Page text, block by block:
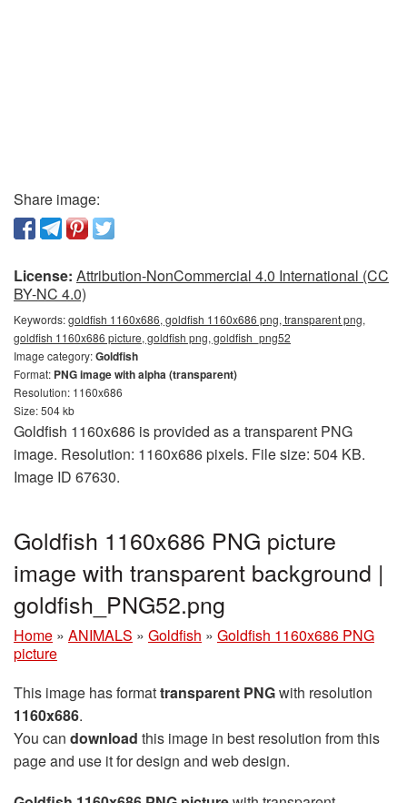
Share image:
License: Attribution-NonCommercial 4.0 International (CC
BY-NC 4.0)
Keywords:goldfish 1160x686, goldfish 1160x686 png, transparent png,
goldfish 1160x686 picture, goldfish png, goldfish_png52
Image category:Goldfish
Format: PNG image with alpha (transparent)
Resolution: 1160x686
Size: 504 kb
Goldfish 1160x686 is provided as a transparent PNG
image. Resolution: 1160x686 pixels. File size: 504 KB.
Image ID 67630.
Goldfish 1160x686 PNG picture
image with transparent background |
goldfish_PNG52.png
Home » ANIMALS » Goldfish » Goldfish 1160x686 PNG
picture
This image has formattransparent PNGwith resolution
1160x686.
You can download this image in best resolution from this
page and use it for design and web design.